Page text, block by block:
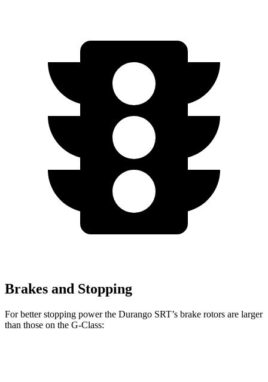
Brakes and Stopping
For better stopping power the Durango SRT’s brake rotors are larger
than those on the G-Class: